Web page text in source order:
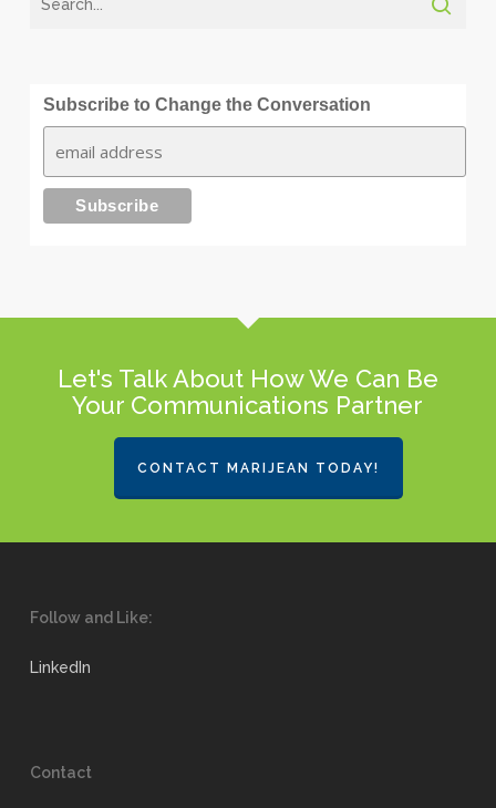
Subscribe to Change the Conversation
Let's Talk About How We Can Be
Your Communications Partner
CONTACT MARIJEAN TODAY!
Follow and Like:
LinkedIn
Contact